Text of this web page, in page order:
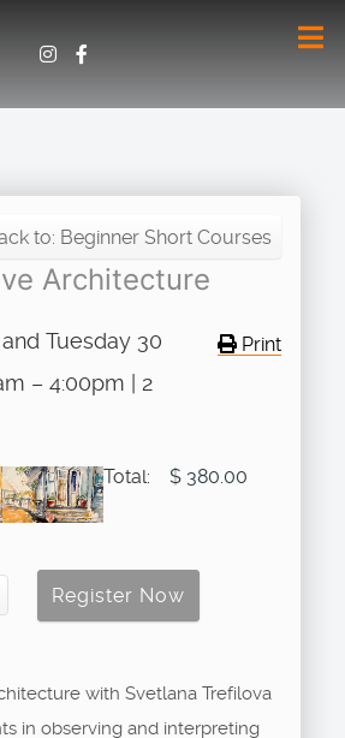
to: Beginner Short Courses
Architecture
Print
Tuesday 30
– 4:00pm | 2
Total: $ 380.00
with Svetlana Trefilova
in observing and interpreting